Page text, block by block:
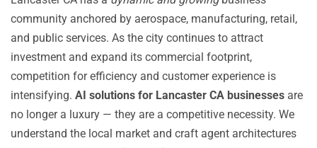
community anchored by aerospace, manufacturing, retail,
and public services. As the city continues to attract
investment and expand its commercial footprint,
competition for efficiency and customer experience is
intensifying. AI solutions for Lancaster CA businesses are
no longer a luxury — they are a competitive necessity. We
understand the local market and craft agent architectures